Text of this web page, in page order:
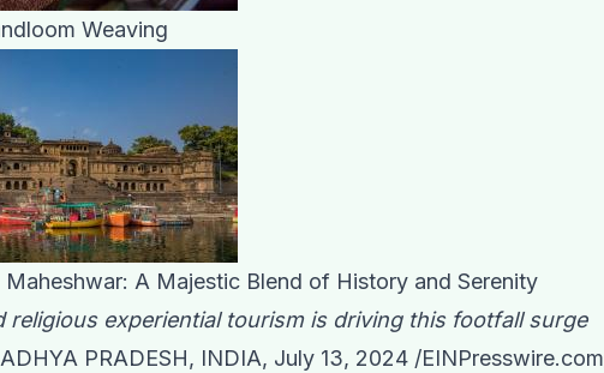
Weaving
A Majestic Blend of History and Serenity
religious experiential tourism is driving this footfall surge
PRADESH, INDIA, July 13, 2024 /EINPresswire.com